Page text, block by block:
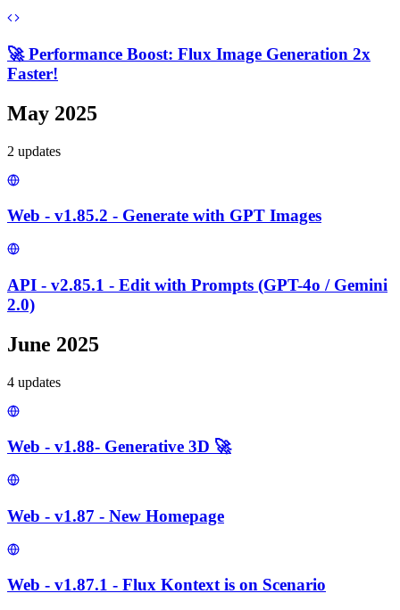
🚀 Performance Boost: Flux Image Generation 2x
Faster!
May 2025
2 updates
Web - v1.85.2 - Generate with GPT Images
API - v2.85.1 - Edit with Prompts (GPT-4o / Gemini
2.0)
June 2025
4 updates
Web - v1.88- Generative 3D 🚀
Web - v1.87 - New Homepage
Web - v1.87.1 - Flux Kontext is on Scenario